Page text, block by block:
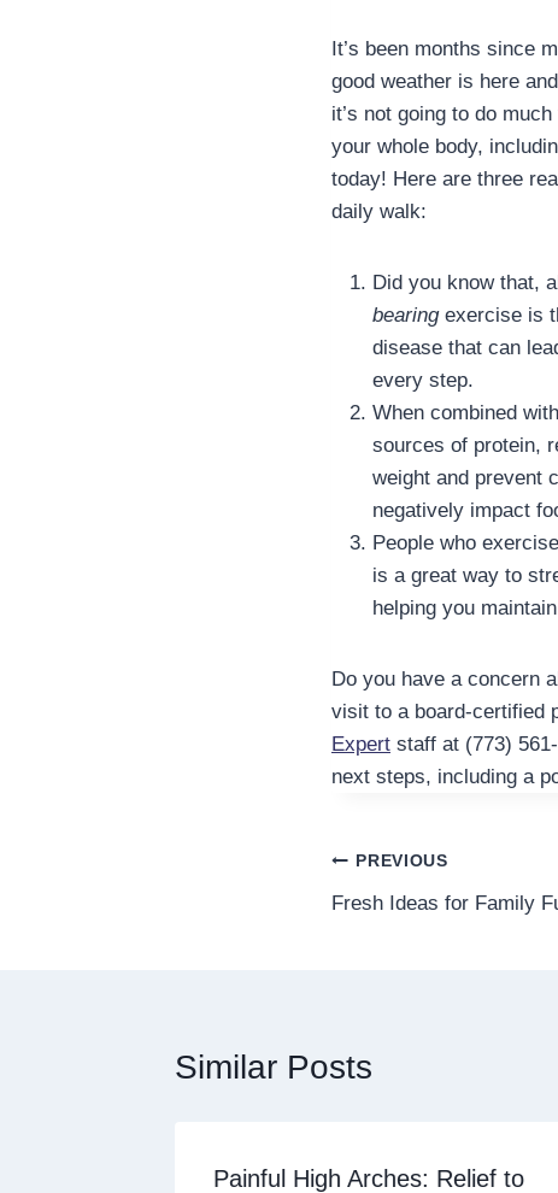
It’s been months since
good weather is here
it’s not going to do
your whole body,
today! Here are three
daily walk:
Did you know that,
bearing exercise is
disease that can
every step.
When combined
sources of protein,
weight and prevent
negatively impact
People who
is a great way to
helping you
Do you have a concern
visit to a board-certified
Expert staff at (773)
next steps, including a
Post
navigation
PREVIOUS
Fresh Ideas for Family
Similar Posts
Painful High Arches: Relief to